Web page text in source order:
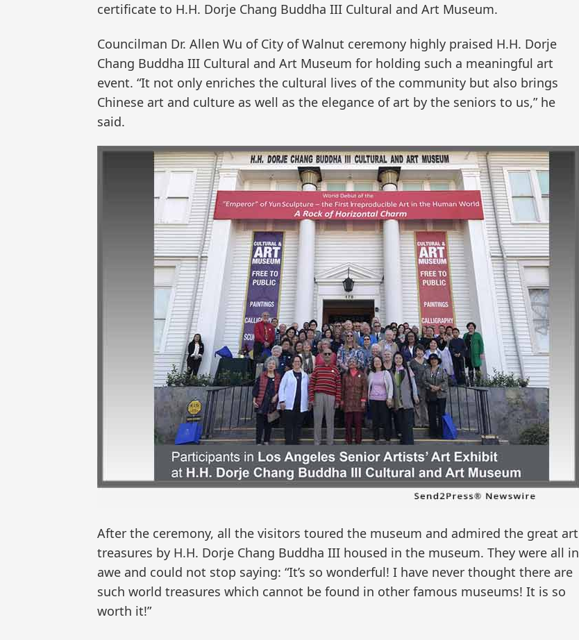
certificate to H.H. Dorje Chang Buddha III Cultural and Art Museum.
Councilman Dr. Allen Wu of City of Walnut ceremony highly praised H.H. Dorje
Chang Buddha III Cultural and Art Museum for holding such a meaningful art
event. “It not only enriches the cultural lives of the community but also brings
Chinese art and culture as well as the elegance of art by the seniors to us,” he
said.
After the ceremony, all the visitors toured the museum and admired the great art
treasures by H.H. Dorje Chang Buddha III housed in the museum. They were all in
awe and could not stop saying: “It’s so wonderful! I have never thought there are
such world treasures which cannot be found in other famous museums! It is so
worth it!”